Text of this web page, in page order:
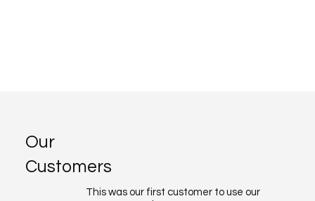
Our
Customers
This was our first customer to use our